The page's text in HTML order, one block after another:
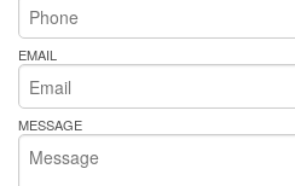
EMAIL
MESSAGE